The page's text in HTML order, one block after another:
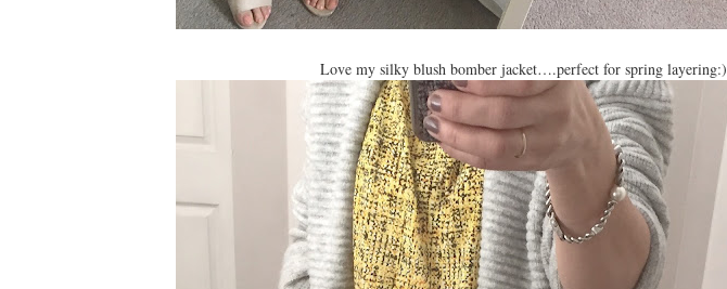
Love my silky blush bomber jacket….perfect for spring layering:)